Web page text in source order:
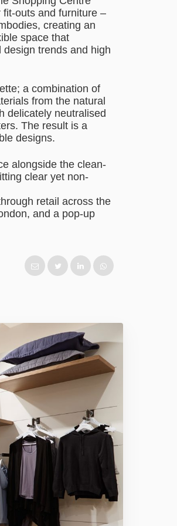
outs and furniture –
creating an
space that
design trends and high
a combination of
from the natural
delicately neutralised
The result is a
designs.
alongside the clean-
clear yet non-
retail across the
and a pop-up